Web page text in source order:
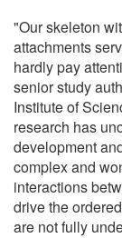
"Our skeleton
attachments
hardly pay
senior study
Institute of
research has
development
complex and
interactions
drive the
are not fully